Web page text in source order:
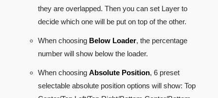
they are overlapped. Then you can set Layer to
decide which one will be put on top of the other.
When choosing Below Loader, the percentage
number will show below the loader.
When choosing Absolute Position, 6 preset
selectable absolute position options will show: Top